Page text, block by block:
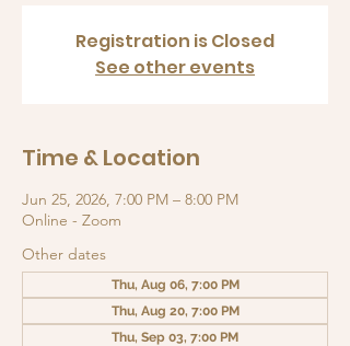
Registration is Closed
See other events
Time & Location
Jun 25, 2026, 7:00 PM – 8:00 PM
Online - Zoom
Other dates
Thu, Aug 06, 7:00 PM
Thu, Aug 20, 7:00 PM
Thu, Sep 03, 7:00 PM